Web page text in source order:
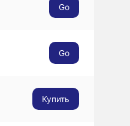
Go
Go
Купить